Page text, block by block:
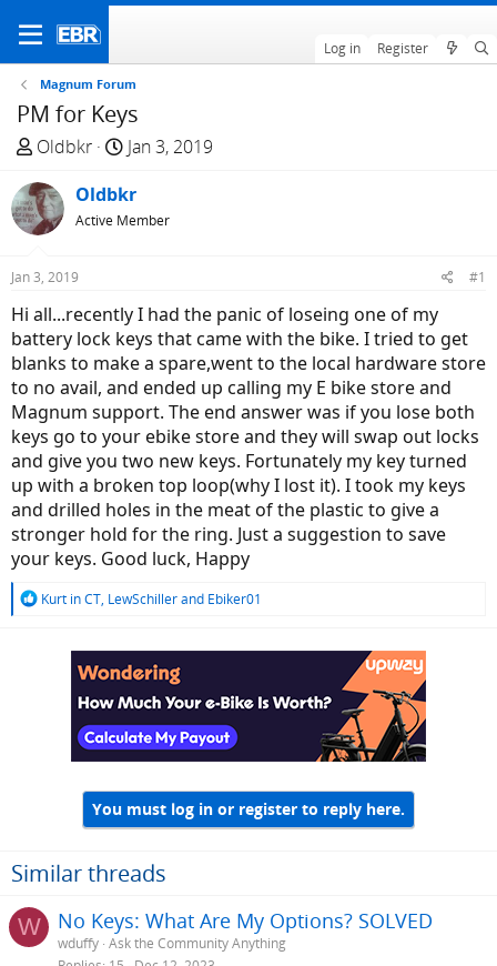
Log in Register
Magnum Forum
PM for Keys
T
r
e
a
d
s
t
a
r
t
e
r
Oldbkr
S
a
r
t
e
Jan 3, 2019
Oldbkr
Active Member
Jan 3, 2019 #1
Hi all...recently I had the panic of loseing one of my
battery lock keys that came with the bike. I tried to get
blanks to make a spare,went to the local hardware store
to no avail, and ended up calling my E bike store and
Magnum support. The end answer was if you lose both
keys go to your ebike store and they will swap out locks
and give you two new keys. Fortunately my key turned
up with a broken top loop(why I lost it). I took my keys
and drilled holes in the meat of the plastic to give a
stronger hold for the ring. Just a suggestion to save
your keys. Good luck, Happy
R
Kurt in CT, LewSchillerand Ebiker01
You must log in or register to reply here.
Similar threads
W No Keys: What Are My Options? SOLVED
wduffy Ask the Community Anything